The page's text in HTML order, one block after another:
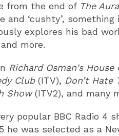
from the end of The
and ‘cushty’,
explores his bad
more.
Richard Osman's House
Club(ITV), Don’t Hate
Show(ITV2), and many
popular BBC Radio 4
he was selected as a